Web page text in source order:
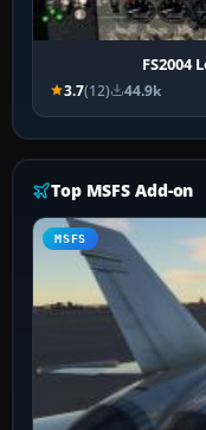
FS2004
3.7(12) 44.9k
Top MSFS Add-on
MSFS